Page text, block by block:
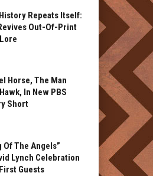
Repeats Itself:
Out-Of-Print
Horse, The Man
In New PBS
Short
Of The Angels”
Lynch Celebration
Guests